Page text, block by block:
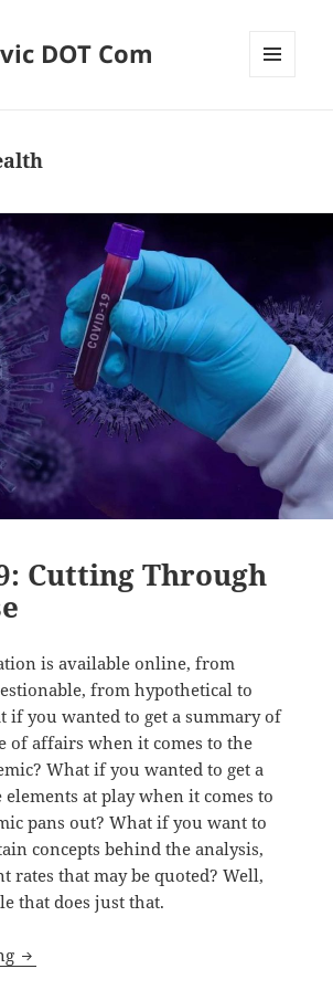
DOT Com
Cutting Through
is available online, from
from hypothetical to
if you wanted to get a summary of
of affairs when it comes to the
What if you wanted to get a
at play when it comes to
pans out? What if you want to
concepts behind the analysis,
rates that may be quoted? Well,
that does just that.
COVID-19: Cutting Through The Noise